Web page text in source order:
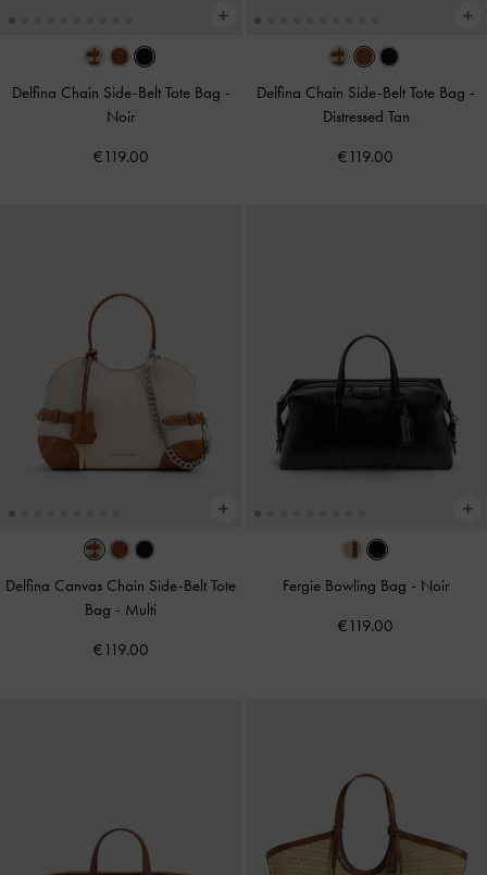
Delfina Chain Side-Belt Tote Bag -
Noir
€119.00
Delfina Chain Side-Belt Tote Bag -
Distressed Tan
€119.00
Delfina Canvas Chain Side-Belt Tote
Bag - Multi
€119.00
Fergie Bowling Bag - Noir
€119.00